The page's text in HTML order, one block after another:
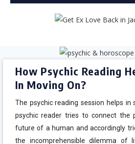
How Psychic Reading
In Moving On?
The psychic reading session helps in
psychic reader tries to connect the
future of a human and accordingly
the incomprehensible dilemma of